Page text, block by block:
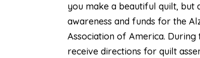
you make a beautiful quilt, but
awareness and funds for the
Association of America. During
receive directions for quilt